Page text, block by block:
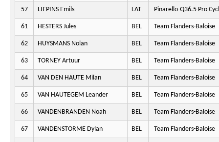
57 LIEPINS Emils LAT Pinarello-Q36.5 Pro
61 HESTERS Jules BEL Team Flanders-Baloise
62 HUYSMANS Nolan BEL Team Flanders-Baloise
63 TORNEY Artuur BEL Team Flanders-Baloise
64 VAN DEN HAUTE Milan BEL Team Flanders-Baloise
65 VAN HAUTEGEM Leander BEL Team Flanders-Baloise
66 VANDENBRANDEN Noah BEL Team Flanders-Baloise
67 VANDENSTORME Dylan BEL Team Flanders-Baloise